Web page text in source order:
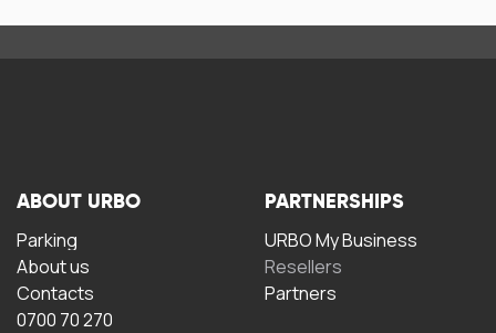
ABOUT URBO
Parking
About us
Contacts
0700 70 270
PARTNERSHIPS
URBO My Business
Resellers
Partners